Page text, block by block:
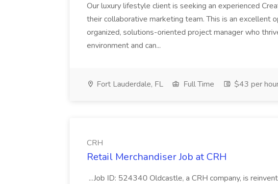
Our luxury lifestyle client is seeking an experienced
their collaborative marketing team. This is an excellent
organized, solutions-oriented project manager who
environment and can...
Fort Lauderdale, FL Full Time $43 per
CRH
Retail Merchandiser Job at CRH
...Job ID: 524340 Oldcastle, a CRH company, is